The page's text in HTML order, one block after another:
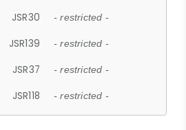
JSR30 - restricted -
JSR139 - restricted -
JSR37 - restricted -
JSR118 - restricted -